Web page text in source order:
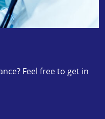
Feel free to get in